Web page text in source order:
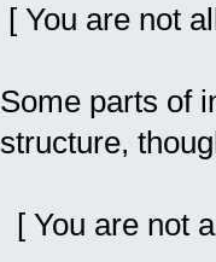
[ You are not
Some parts of
structure,
[ You are not